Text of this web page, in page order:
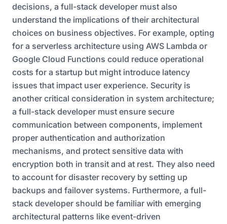
decisions, a full-stack developer must also
understand the implications of their architectural
choices on business objectives. For example, opting
for a serverless architecture using AWS Lambda or
Google Cloud Functions could reduce operational
costs for a startup but might introduce latency
issues that impact user experience. Security is
another critical consideration in system architecture;
a full-stack developer must ensure secure
communication between components, implement
proper authentication and authorization
mechanisms, and protect sensitive data with
encryption both in transit and at rest. They also need
to account for disaster recovery by setting up
backups and failover systems. Furthermore, a full-
stack developer should be familiar with emerging
architectural patterns like event-driven